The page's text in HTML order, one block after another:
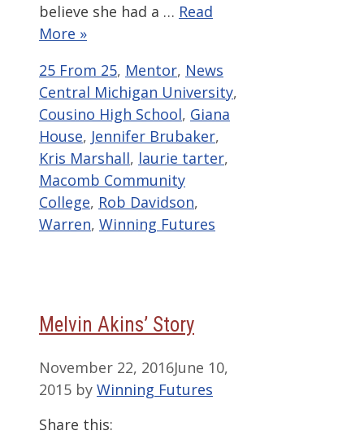
believe she had a … Read
More »
Categories
25 From 25, Mentor, News
Central Michigan University,
Cousino High School, Giana
House, Jennifer Brubaker,
Kris Marshall, laurie tarter,
Macomb Community
College, Rob Davidson,
Warren, Winning Futures
Melvin Akins’ Story
November 22, 2016June 10,
2015 by Winning Futures
Share this: